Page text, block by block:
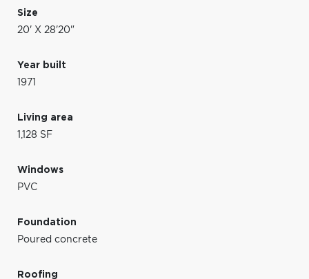
Size
20' X 28'20"
Year built
1971
Living area
1,128 SF
Windows
PVC
Foundation
Poured concrete
Roofing